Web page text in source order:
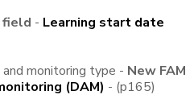
field - Learning start date
monitoring type - New FAM
(DAM) - (p165)